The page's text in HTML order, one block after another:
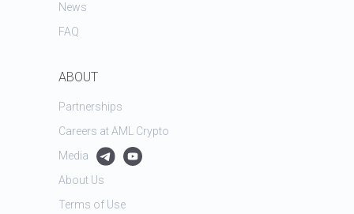
News
FAQ
ABOUT
Partnerships
Careers at AML Crypto
Media
About Us
Terms of Use